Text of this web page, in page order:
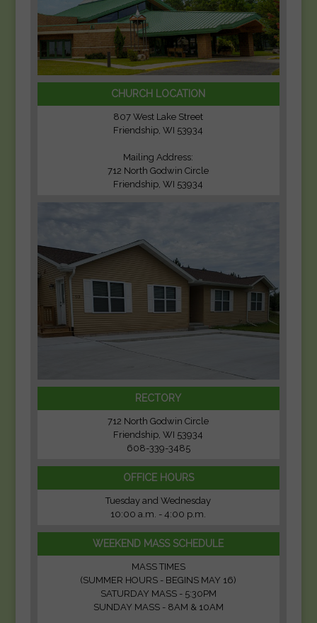
CHURCH LOCATION
807 West Lake Street
Friendship, WI 53934
Mailing Address:
712 North Godwin Circle
Friendship, WI 53934
RECTORY
712 North Godwin Circle
Friendship, WI 53934
608-339-3485
OFFICE HOURS
Tuesday and Wednesday
10:00 a.m. - 4:00 p.m.
WEEKEND MASS SCHEDULE
MASS TIMES
(SUMMER HOURS - BEGINS MAY 16)
SATURDAY MASS - 5:30PM
SUNDAY MASS - 8AM & 10AM